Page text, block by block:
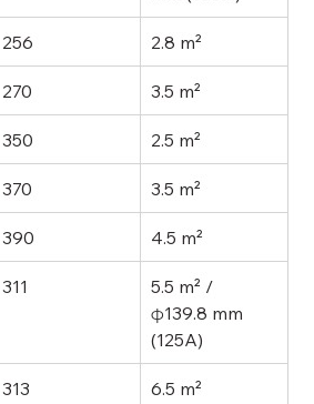
256 2.8 m²
270 3.5 m²
350 2.5 m²
370 3.5 m²
390 4.5 m²
311
5.5 m² /
φ139.8 mm
(125A)
313 6.5 m²